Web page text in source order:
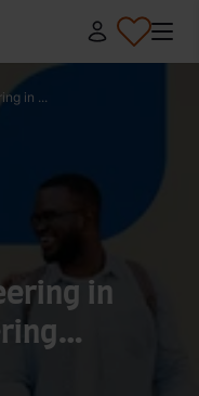
in ...
in